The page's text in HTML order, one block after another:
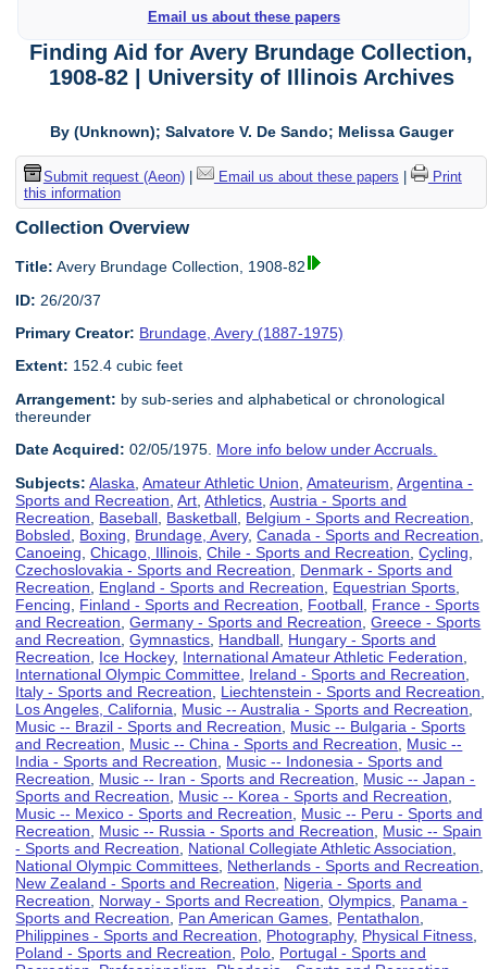
Email us about these papers
Finding Aid for Avery Brundage Collection,
1908-82 | University of Illinois Archives
By (Unknown); Salvatore V. De Sando; Melissa Gauger
Submit request (Aeon)| Email us about these papers
Print
this information
Collection Overview
Title: Avery Brundage Collection, 1908-82
ID: 26/20/37
Primary Creator: Brundage, Avery (1887-1975)
Extent: 152.4 cubic feet
Arrangement: by sub-series and alphabetical or chronological
thereunder
Date Acquired: 02/05/1975. More info below under Accruals.
Subjects: Alaska ,Amateur Athletic Union ,Amateurism ,Argentina -
Sports and Recreation ,Art ,Athletics ,Austria - Sports and
Recreation
Baseball Basketball Belgium - Sports and Recreation
Bobsled
Boxing Brundage, Avery,Canada - Sports and Recreation
Canoeing ,Chicago, Illinois ,Chile - Sports and Recreation ,Cycling
Czechoslovakia - Sports and Recreation
Denmark - Sports and
Recreation
England - Sports and Recreation Equestrian Sports
Fencing
Finland - Sports and Recreation Football France - Sports
and Recreation ,Germany - Sports and Recreation ,Greece - Sports
and Recreation ,Gymnastics Handball Hungary - Sports and
Recreation
Ice Hockey, International Amateur Athletic Federation
International Olympic Committee Ireland - Sports and Recreation
Italy - Sports and Recreation
Liechtenstein - Sports and Recreation
Los Angeles, California
Music -- Australia - Sports and Recreation
Music -- Brazil - Sports and Recreation
Music -- Bulgaria - Sports
and Recreation
Music -- China - Sports and Recreation
Music --
India - Sports and Recreation
Music -- Indonesia - Sports and
Recreation
Music -- Iran - Sports and Recreation
Music -- Japan -
Sports and Recreation
Music -- Korea - Sports and Recreation
Music -- Mexico - Sports and Recreation
Music -- Peru - Sports and
Recreation
Music -- Russia - Sports and Recreation
Music -- Spain
- Sports and Recreation
National Collegiate Athletic Association
National Olympic Committees Netherlands - Sports and Recreation
New Zealand - Sports and Recreation
Nigeria - Sports and
Recreation
Norway - Sports and Recreation ,Olympics Panama -
Sports and Recreation
Pan American Games Pentathalon
Philippines - Sports and Recreation
Photography, Physical Fitness
Poland - Sports and Recreation
Polo Portugal - Sports and